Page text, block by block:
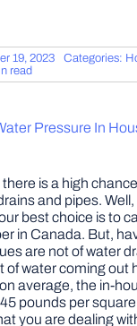
WOODWORKING
GARDEN
DIY PROJECTS
TOOLS
19, 2023 Categories:
read
Pressure In
is a high
and pipes.
best choice is to
in Canada. But,
are not of water
of water coming out
average, the in-
pounds per square
you are dealing